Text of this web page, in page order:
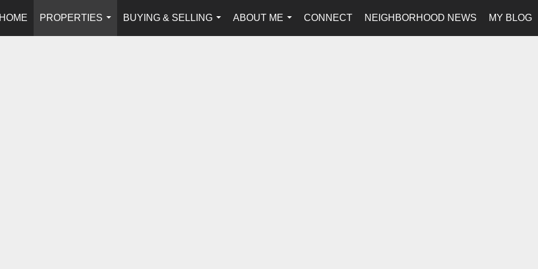
PROPERTIES
...
BUYING & SELLING
...
ABOUT ME
...
CONNECT NEIGHBORHOOD NEWS MY BLOG